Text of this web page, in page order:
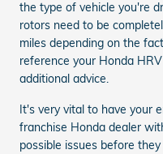
the type of vehicle you're
rotors need to be
miles depending on the
reference your Honda
additional advice.
It's very vital to have your
franchise Honda dealer
possible issues before